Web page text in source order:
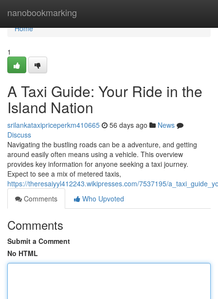
nanobookmarking
Home
Home
1
A Taxi Guide: Your Ride in the
Island Nation
srilankataxipriceperkm410665 56 days ago
News
Discuss
Navigating the bustling roads can be a adventure, and getting
around easily often means using a vehicle. This overview
provides key information for anyone seeking a taxi journey.
Expect to see a mix of metered taxis,
https://theresaiyyl412243.wikipresses.com/7537195/
Comments
Who Upvoted
Comments
Submit a Comment
No HTML